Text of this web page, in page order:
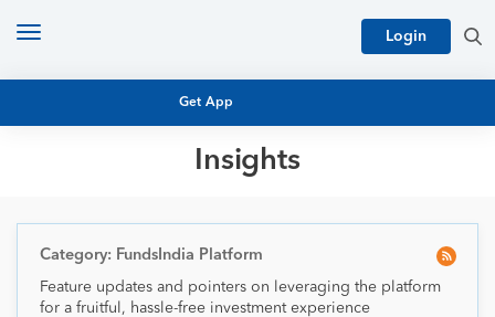
Get App
Login
Toggle
Insights
MUTUAL FUND RESEARCH
EQUITY RESEARCH
NFO
PERSONAL FINANCE
MARKET INSIGHTS
Category: FundsIndia Platform
Feature updates and pointers on leveraging the platform
for a fruitful, hassle-free investment experience